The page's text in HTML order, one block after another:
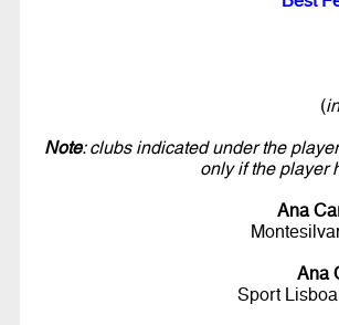
(
Note: clubs indicated under the
only if the player
Ana
Ana
Sport